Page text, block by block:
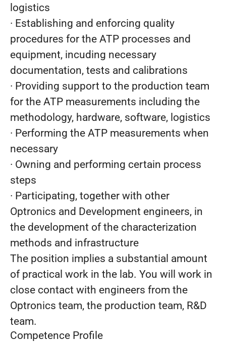
logistics
· Establishing and enforcing quality
procedures for the ATP processes and
equipment, incuding necessary
documentation, tests and calibrations
· Providing support to the production team
for the ATP measurements including the
methodology, hardware, software, logistics
· Performing the ATP measurements when
necessary
· Owning and performing certain process
steps
· Participating, together with other
Optronics and Development engineers, in
the development of the characterization
methods and infrastructure
The position implies a substantial amount
of practical work in the lab. You will work in
close contact with engineers from the
Optronics team, the production team, R&D
team.
Competence Profile